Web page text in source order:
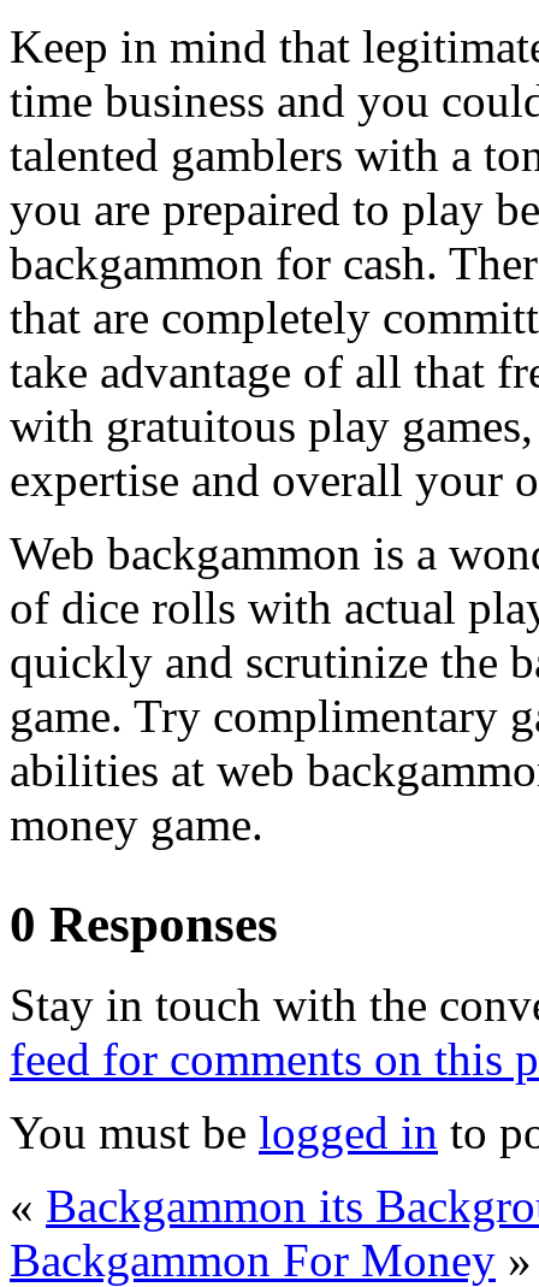
Keep in mind that
time business and you
talented gamblers with a
you are prepaired to play
backgammon for cash.
that are completely
take advantage of all that
with gratuitous play
expertise and overall your
Web backgammon is a
of dice rolls with actual
quickly and scrutinize the
game. Try complimentary
abilities at web
money game.
0 Responses
Stay in touch with the
feed for comments on this
You must be logged in to
« Backgammon its
Backgammon For Money »